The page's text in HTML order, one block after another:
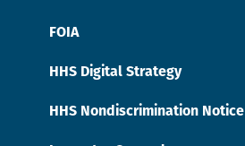
FOIA
HHS Digital Strategy
HHS Nondiscrimination Notice